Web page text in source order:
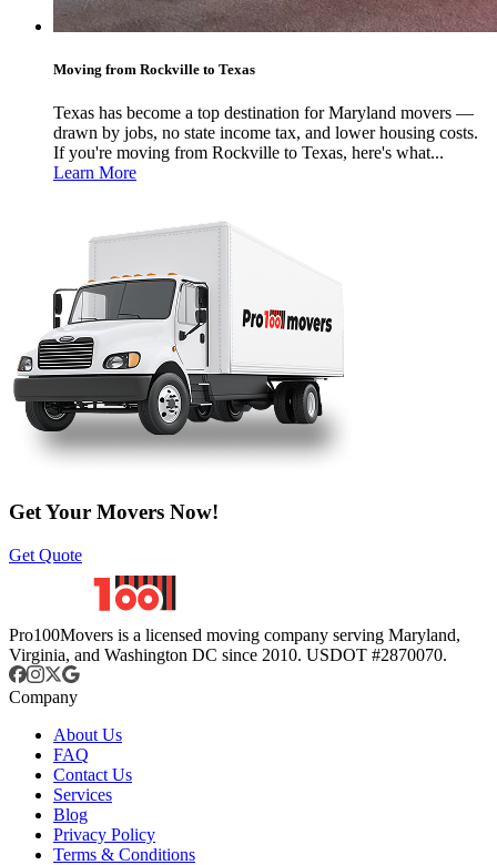
Moving from Rockville to Texas
Texas has become a top destination for Maryland movers —
drawn by jobs, no state income tax, and lower housing costs.
If you're moving from Rockville to Texas, here's what...
Learn More
Get Your Movers Now!
Get Quote
Pro100Movers is a licensed moving company serving Maryland,
Virginia, and Washington DC since 2010. USDOT #2870070.
Company
About Us
FAQ
Contact Us
Services
Blog
Privacy Policy
Terms & Conditions